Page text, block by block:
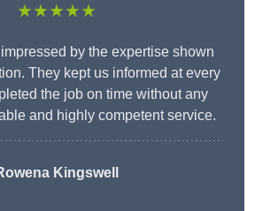
★★★★★
impressed by the expertise shown
They kept us informed at every
the job on time without any
and highly competent service.
Kingswell